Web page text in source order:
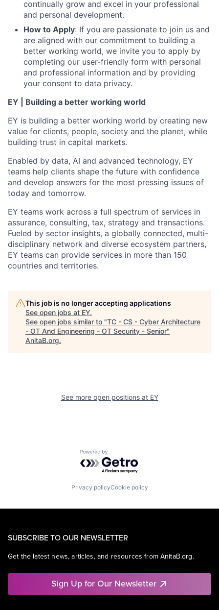
continually grow and excel in your professional
and personal development.
How to Apply: If you are passionate to join us and
are aligned with our commitment to building a
better working world, we invite you to apply by
completing our user-friendly form with personal
and professional information and by providing
your consent to data privacy.
EY | Building a better working world
EY is building a better working world by creating new
value for clients, people, society and the planet, while
building trust in capital markets.
Enabled by data, AI and advanced technology, EY
teams help clients shape the future with confidence
and develop answers for the most pressing issues of
today and tomorrow.
EY teams work across a full spectrum of services in
assurance, consulting, tax, strategy and transactions.
Fueled by sector insights, a globally connected, multi-
disciplinary network and diverse ecosystem partners,
EY teams can provide services in more than 150
countries and territories.
This job is no longer accepting applications
See open jobs at EY.
See open jobs similar to "TC - CS - Cyber Architecture
- OT And Engineering - OT Security - Senior"
AnitaB.org.
See more open positions at EY
Powered by Getro.com
Privacy policyCookie policy
SUBSCRIBE TO OUR NEWSLETTER
Get the latest news, articles, and resources from AnitaB.org.
Sign Up for Our Newsletter